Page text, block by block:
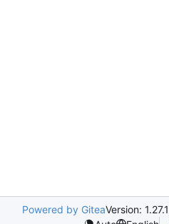
Powered by GiteaVersion: 1.27.1